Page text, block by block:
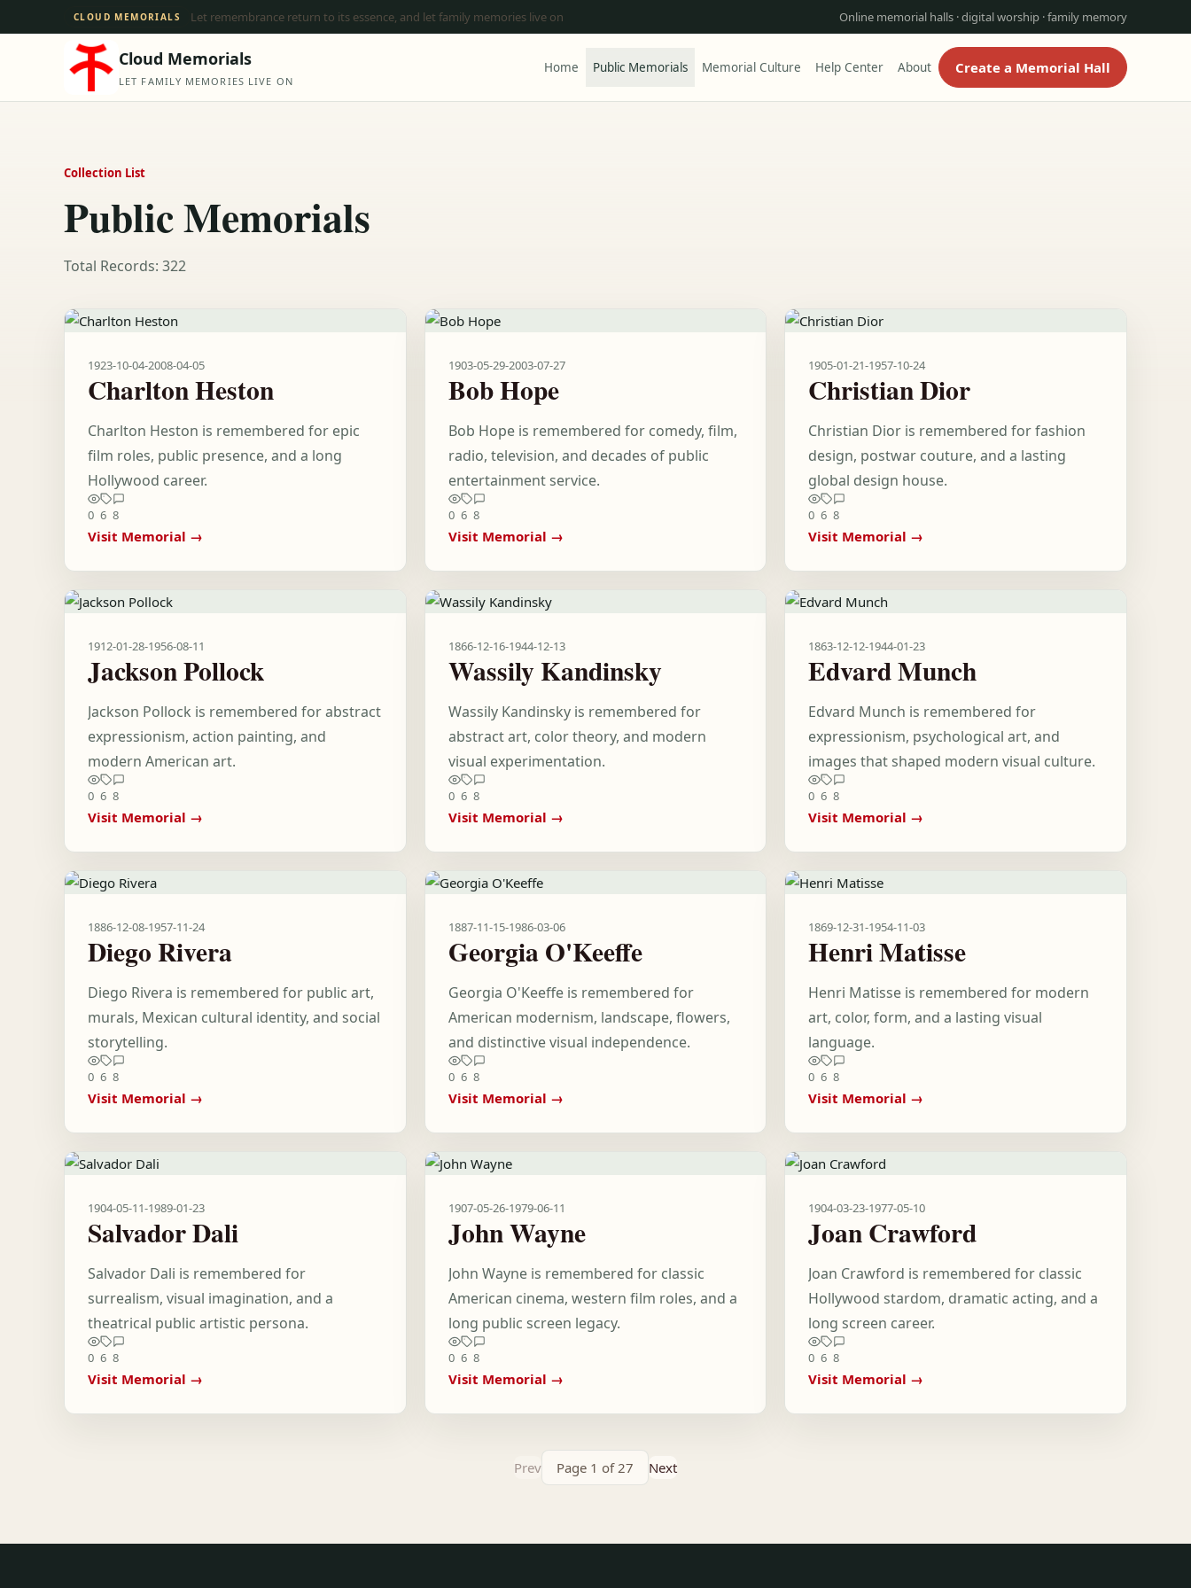
CLOUD MEMORIALS Let remembrance return to its essence, and let family memories live on Online memorial halls · digital worship · family memory
Cloud Memorials
LET FAMILY MEMORIES LIVE ON
Home Public Memorials Memorial Culture Help Center About Create a Memorial Hall
Collection List
Public Memorials
Total Records: 322
1923-10-04-2008-04-05
Charlton Heston
Charlton Heston is remembered for epic
film roles, public presence, and a long
Hollywood career.
0 6 8
Visit Memorial →
1903-05-29-2003-07-27
Bob Hope
Bob Hope is remembered for comedy, film,
radio, television, and decades of public
entertainment service.
0 6 8
Visit Memorial →
1905-01-21-1957-10-24
Christian Dior
Christian Dior is remembered for fashion
design, postwar couture, and a lasting
global design house.
0 6 8
Visit Memorial →
1912-01-28-1956-08-11
Jackson Pollock
Jackson Pollock is remembered for abstract
expressionism, action painting, and
modern American art.
0 6 8
Visit Memorial →
1866-12-16-1944-12-13
Wassily Kandinsky
Wassily Kandinsky is remembered for
abstract art, color theory, and modern
visual experimentation.
0 6 8
Visit Memorial →
1863-12-12-1944-01-23
Edvard Munch
Edvard Munch is remembered for
expressionism, psychological art, and
images that shaped modern visual culture.
0 6 8
Visit Memorial →
1886-12-08-1957-11-24
Diego Rivera
Diego Rivera is remembered for public art,
murals, Mexican cultural identity, and social
storytelling.
0 6 8
Visit Memorial →
1887-11-15-1986-03-06
Georgia O'Keeffe
Georgia O'Keeffe is remembered for
American modernism, landscape, flowers,
and distinctive visual independence.
0 6 8
Visit Memorial →
1869-12-31-1954-11-03
Henri Matisse
Henri Matisse is remembered for modern
art, color, form, and a lasting visual
language.
0 6 8
Visit Memorial →
1904-05-11-1989-01-23
Salvador Dali
Salvador Dali is remembered for
surrealism, visual imagination, and a
theatrical public artistic persona.
0 6 8
Visit Memorial →
1907-05-26-1979-06-11
John Wayne
John Wayne is remembered for classic
American cinema, western film roles, and a
long public screen legacy.
0 6 8
Visit Memorial →
1904-03-23-1977-05-10
Joan Crawford
Joan Crawford is remembered for classic
Hollywood stardom, dramatic acting, and a
long screen career.
0 6 8
Visit Memorial →
Prev Page 1 of 27 Next